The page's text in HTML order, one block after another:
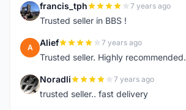
F francis_tph 7 years ago
Trusted seller in BBS !
A Alief 7 years ago
Trusted seller. Highly recommended.
N Noradli 7 years ago
trusted seller.. fast delivery